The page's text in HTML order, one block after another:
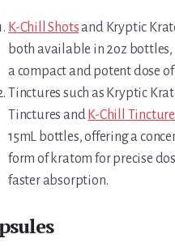
K-Chill Shotsand Kryptic
both available in 2oz
a compact and potent dose
Tinctures such as Kryptic
Tinctures and K-Chill
15mL bottles, offering a
form of kratom for precise
faster absorption.